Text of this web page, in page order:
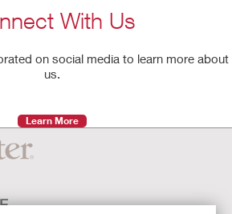
With Us
on social media to learn more about
us.
Learn More